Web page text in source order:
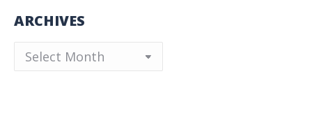
ARCHIVES
Archives